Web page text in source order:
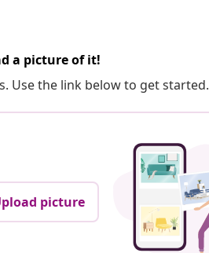
a picture of it!
Use the link below to get started.
picture